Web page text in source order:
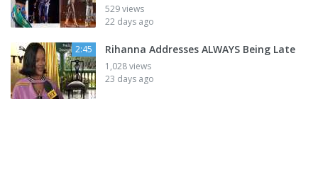
529 views
22 days ago
2:45 Rihanna Addresses ALWAYS Being Late
1,028 views
23 days ago